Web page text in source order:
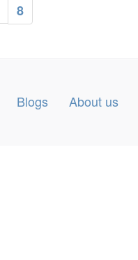
8
Blogs About us